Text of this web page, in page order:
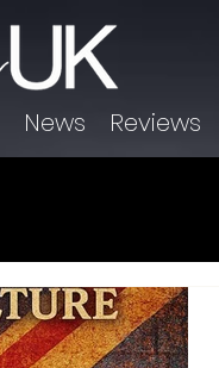
News Reviews